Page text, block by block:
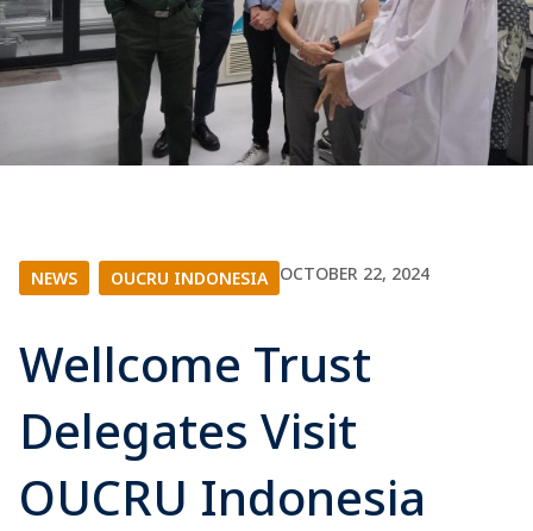
NEWS OUCRU INDONESIA OCTOBER 22, 2024
Wellcome Trust
Delegates Visit
OUCRU Indonesia